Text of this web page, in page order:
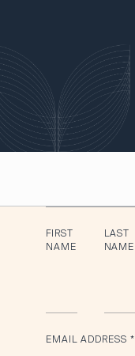
FIRST
NAME
LAST
NAME
EMAIL ADDRESS *